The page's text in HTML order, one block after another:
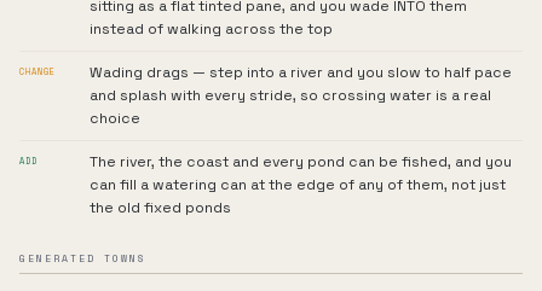
sitting as a flat tinted pane, and you wade INTO them
instead of walking across the top
CHANGE
Wading drags — step into a river and you slow to half pace
and splash with every stride, so crossing water is a real
choice
ADD
The river, the coast and every pond can be fished, and you
can fill a watering can at the edge of any of them, not just
the old fixed ponds
GENERATED TOWNS